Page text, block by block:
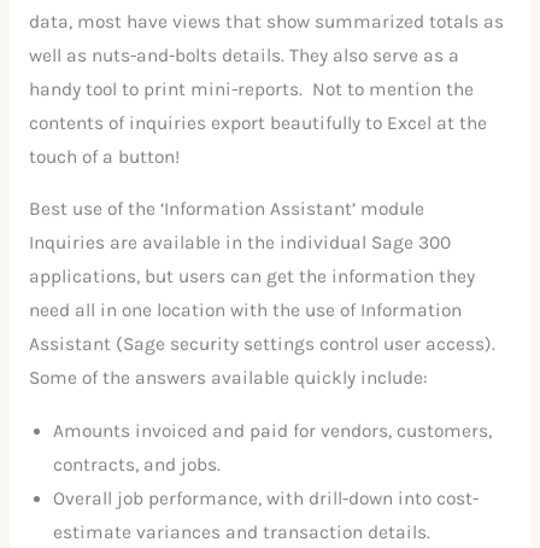
data, most have views that show summarized totals as
well as nuts-and-bolts details. They also serve as a
handy tool to print mini-reports. Not to mention the
contents of inquiries export beautifully to Excel at the
touch of a button!
Best use of the ‘Information Assistant’ module
Inquiries are available in the individual Sage 300
applications, but users can get the information they
need all in one location with the use of Information
Assistant (Sage security settings control user access).
Some of the answers available quickly include:
Amounts invoiced and paid for vendors, customers,
contracts, and jobs.
Overall job performance, with drill-down into cost-
estimate variances and transaction details.